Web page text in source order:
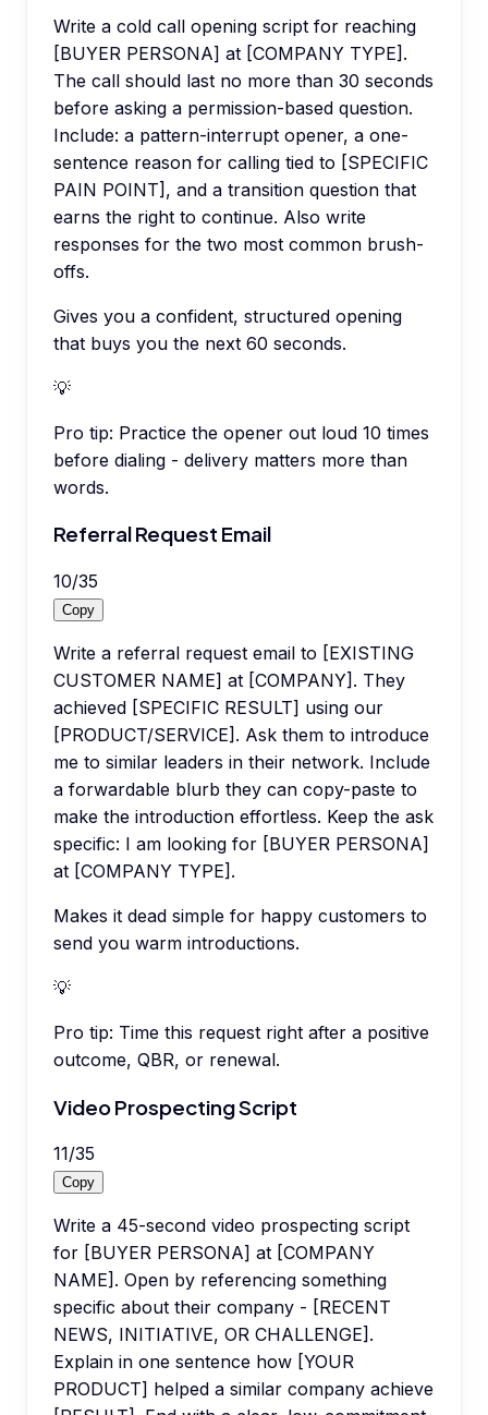
Write a cold call opening script for reaching
[BUYER PERSONA] at [COMPANY TYPE].
The call should last no more than 30 seconds
before asking a permission-based question.
Include: a pattern-interrupt opener, a one-
sentence reason for calling tied to [SPECIFIC
PAIN POINT], and a transition question that
earns the right to continue. Also write
responses for the two most common brush-
offs.
Gives you a confident, structured opening
that buys you the next 60 seconds.
💡
Pro tip: Practice the opener out loud 10 times
before dialing - delivery matters more than
words.
Referral Request Email
10/35
Copy
Write a referral request email to [EXISTING
CUSTOMER NAME] at [COMPANY]. They
achieved [SPECIFIC RESULT] using our
[PRODUCT/SERVICE]. Ask them to introduce
me to similar leaders in their network. Include
a forwardable blurb they can copy-paste to
make the introduction effortless. Keep the ask
specific: I am looking for [BUYER PERSONA]
at [COMPANY TYPE].
Makes it dead simple for happy customers to
send you warm introductions.
💡
Pro tip: Time this request right after a positive
outcome, QBR, or renewal.
Video Prospecting Script
11/35
Copy
Write a 45-second video prospecting script
for [BUYER PERSONA] at [COMPANY
NAME]. Open by referencing something
specific about their company - [RECENT
NEWS, INITIATIVE, OR CHALLENGE].
Explain in one sentence how [YOUR
PRODUCT] helped a similar company achieve